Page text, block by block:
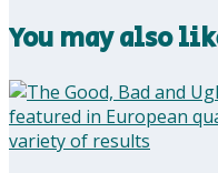
You may also